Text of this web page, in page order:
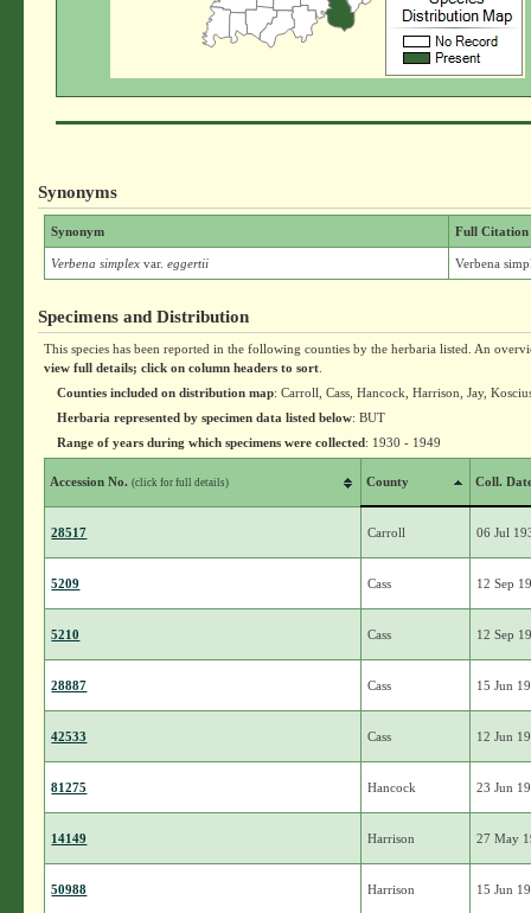
Synonyms
Synonym Full Citation
Verbena simplexvar. eggertii Verbena
Specimens and Distribution
This species has been reported in the following counties by the herbaria listed. An
view full details; click on column headers to sort
Counties included on distribution map: Carroll, Cass, Hancock, Harrison, Jay,
Herbaria represented by specimen data listed below: BUT
Range of years during which specimens were collected: 1930 - 1949
Accession No.(click for full details) County Coll.
28517 Carroll 06 Jul
5209 Cass 12 Sep
5210 Cass 12 Sep
28887 Cass 15 Jun
42533 Cass 12 Jun
81275 Hancock 23 Jun
14149 Harrison 27 May
50988 Harrison 15 Jun